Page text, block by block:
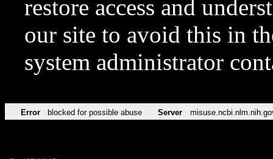
restore access and
our site to avoid this in
system administrator
Error blocked for possible abuse Server